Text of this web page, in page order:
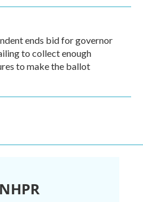
ends bid for governor
to collect enough
to make the ballot